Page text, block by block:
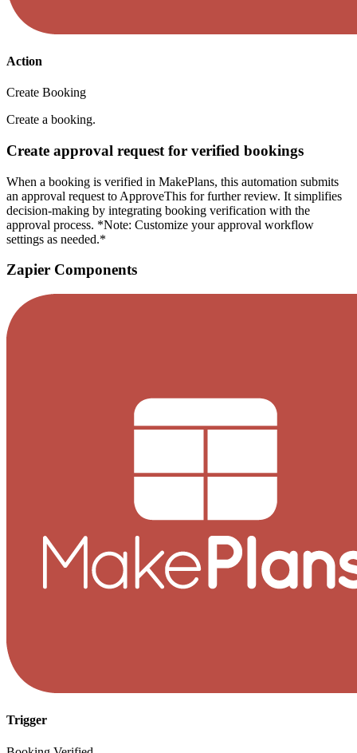
Action
Create Booking
Create a booking.
Create approval request for verified bookings
When a booking is verified in MakePlans, this automation submits
an approval request to ApproveThis for further review. It simplifies
decision-making by integrating booking verification with the
approval process. *Note: Customize your approval workflow
settings as needed.*
Zapier Components
Trigger